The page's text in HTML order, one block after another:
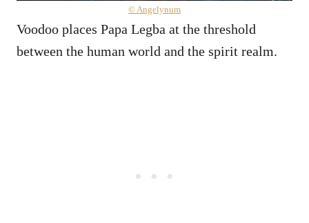
© Angelynum
Voodoo places Papa Legba at the threshold
between the human world and the spirit realm.